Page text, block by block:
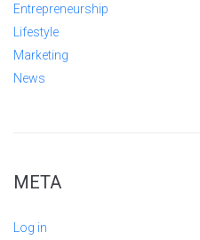
Entrepreneurship
Lifestyle
Marketing
News
META
Log in